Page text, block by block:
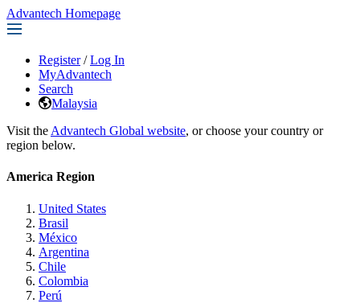
Advantech Homepage
Register / Log In
MyAdvantech
Search
Malaysia
Visit the Advantech Global website, or choose your country or
region below.
America Region
United States
Brasil
México
Argentina
Chile
Colombia
Perú